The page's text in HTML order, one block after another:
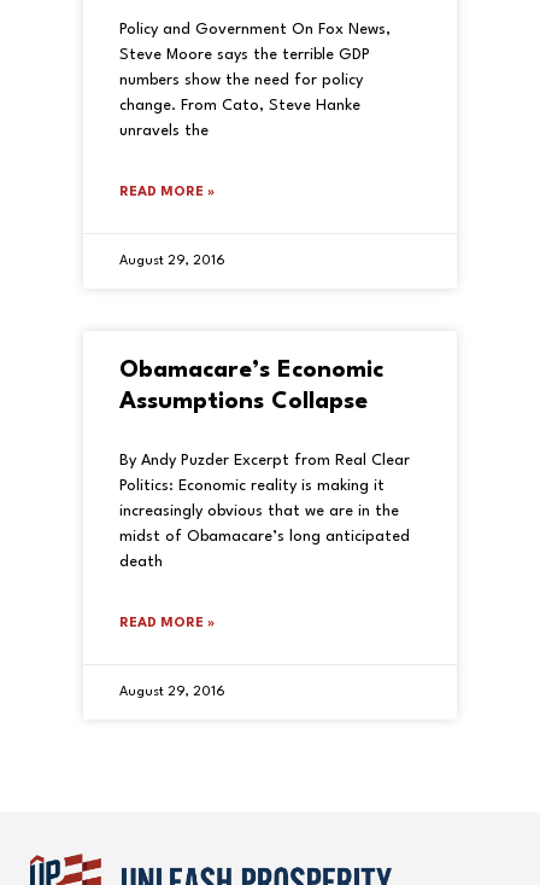
Policy and Government On Fox News,
Steve Moore says the terrible GDP
numbers show the need for policy
change. From Cato, Steve Hanke
unravels the
READ MORE »
August 29, 2016
Obamacare’s Economic
Assumptions Collapse
By Andy Puzder Excerpt from Real Clear
Politics: Economic reality is making it
increasingly obvious that we are in the
midst of Obamacare’s long anticipated
death
READ MORE »
August 29, 2016